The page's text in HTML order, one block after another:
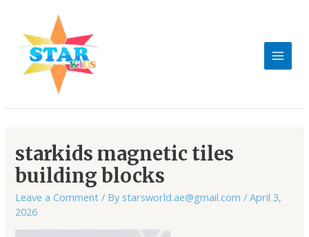
content
starkids magnetic tiles
building blocks
Leave a Comment / By starsworld.ae@gmail.com/April 3,
2026